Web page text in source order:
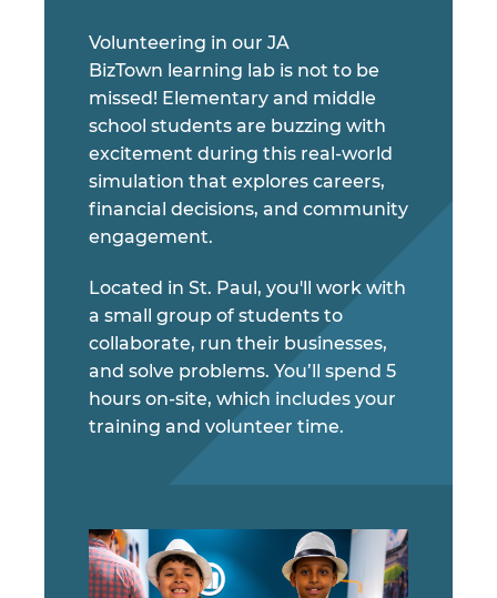
Volunteering in our JA
BizTown learning lab is not to be
missed! Elementary and middle
school students are buzzing with
excitement during this real-world
simulation that explores careers,
financial decisions, and community
engagement.
Located in St. Paul, you'll work with
a small group of students to
collaborate, run their businesses,
and solve problems. You’ll spend 5
hours on-site, which includes your
training and volunteer time.